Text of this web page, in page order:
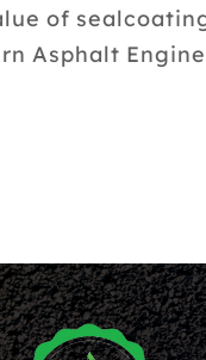
of
Asphalt